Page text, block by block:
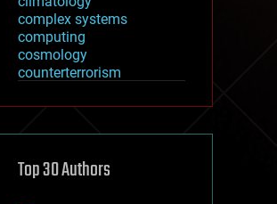
complex systems
computing
cosmology
counterterrorism
cryptocurrencies
defense
disruptive technology
Top 30 Authors